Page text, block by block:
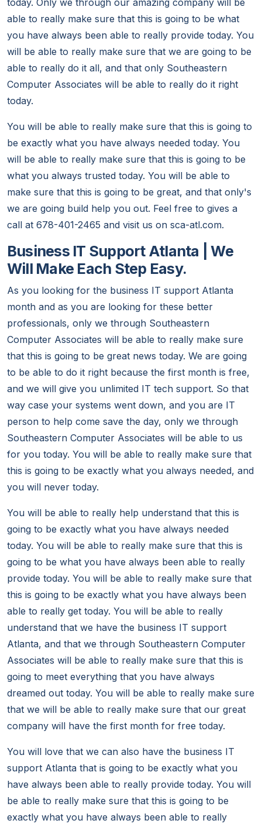
today. Only we through our amazing company will be
able to really make sure that this is going to be what
you have always been able to really provide today. You
will be able to really make sure that we are going to be
able to really do it all, and that only Southeastern
Computer Associates will be able to really do it right
today.
You will be able to really make sure that this is going to
be exactly what you have always needed today. You
will be able to really make sure that this is going to be
what you always trusted today. You will be able to
make sure that this is going to be great, and that only's
we are going build help you out. Feel free to gives a
call at 678-401-2465 and visit us on sca-atl.com.
Business IT Support Atlanta | We
Will Make Each Step Easy.
As you looking for the business IT support Atlanta
month and as you are looking for these better
professionals, only we through Southeastern
Computer Associates will be able to really make sure
that this is going to be great news today. We are going
to be able to do it right because the first month is free,
and we will give you unlimited IT tech support. So that
way case your systems went down, and you are IT
person to help come save the day, only we through
Southeastern Computer Associates will be able to us
for you today. You will be able to really make sure that
this is going to be exactly what you always needed, and
you will never today.
You will be able to really help understand that this is
going to be exactly what you have always needed
today. You will be able to really make sure that this is
going to be what you have always been able to really
provide today. You will be able to really make sure that
this is going to be exactly what you have always been
able to really get today. You will be able to really
understand that we have the business IT support
Atlanta, and that we through Southeastern Computer
Associates will be able to really make sure that this is
going to meet everything that you have always
dreamed out today. You will be able to really make sure
that we will be able to really make sure that our great
company will have the first month for free today.
You will love that we can also have the business IT
support Atlanta that is going to be exactly what you
have always been able to really provide today. You will
be able to really make sure that this is going to be
exactly what you have always been able to really